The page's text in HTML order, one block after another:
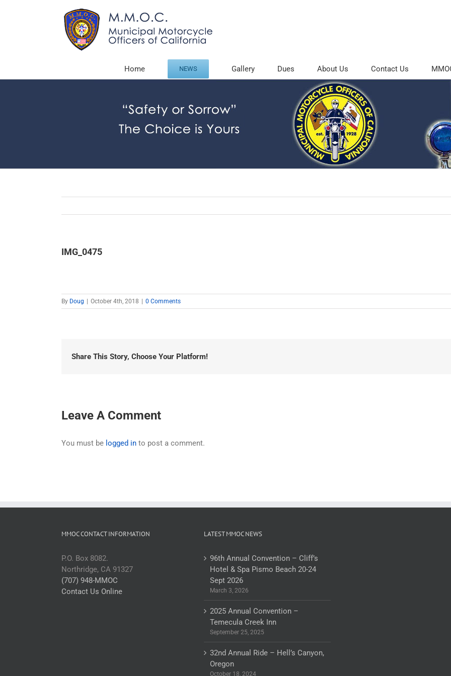
Home NEWS Gallery Dues About Us Contact Us
IMG_0475
By Doug October 4th, 2018 0 Comments
Share This Story, Choose Your Platform!
Leave A Comment
You must be logged in to post a comment.
MMOC CONTACT INFORMATION
P.O. Box 8082.
Northridge, CA 91327
(707) 948-MMOC
Contact Us Online
LATEST MMOC NEWS
96th Annual Convention – Cliff’s
Hotel & Spa Pismo Beach 20-24
Sept 2026
March 3, 2026
2025 Annual Convention –
Temecula Creek Inn
September 25, 2025
32nd Annual Ride – Hell’s Canyon,
Oregon
October 18, 2024